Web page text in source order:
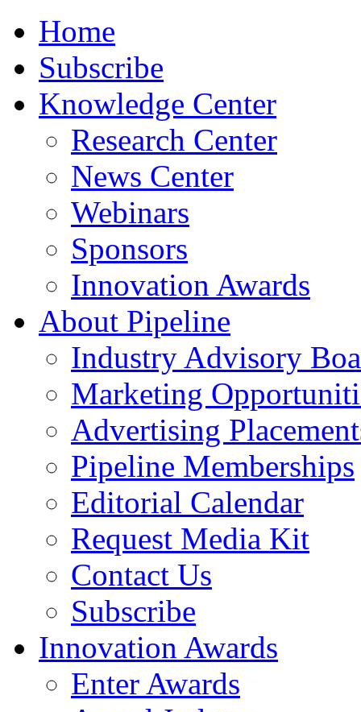
Home
Subscribe
Knowledge Center
Research Center
News Center
Webinars
Sponsors
Innovation Awards
About Pipeline
Industry Advisory
Marketing
Advertising
Pipeline Memberships
Editorial Calendar
Request Media Kit
Contact Us
Subscribe
Innovation Awards
Enter Awards